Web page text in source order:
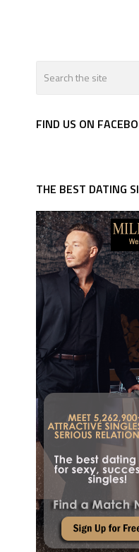
FIND US ON
THE BEST DATING